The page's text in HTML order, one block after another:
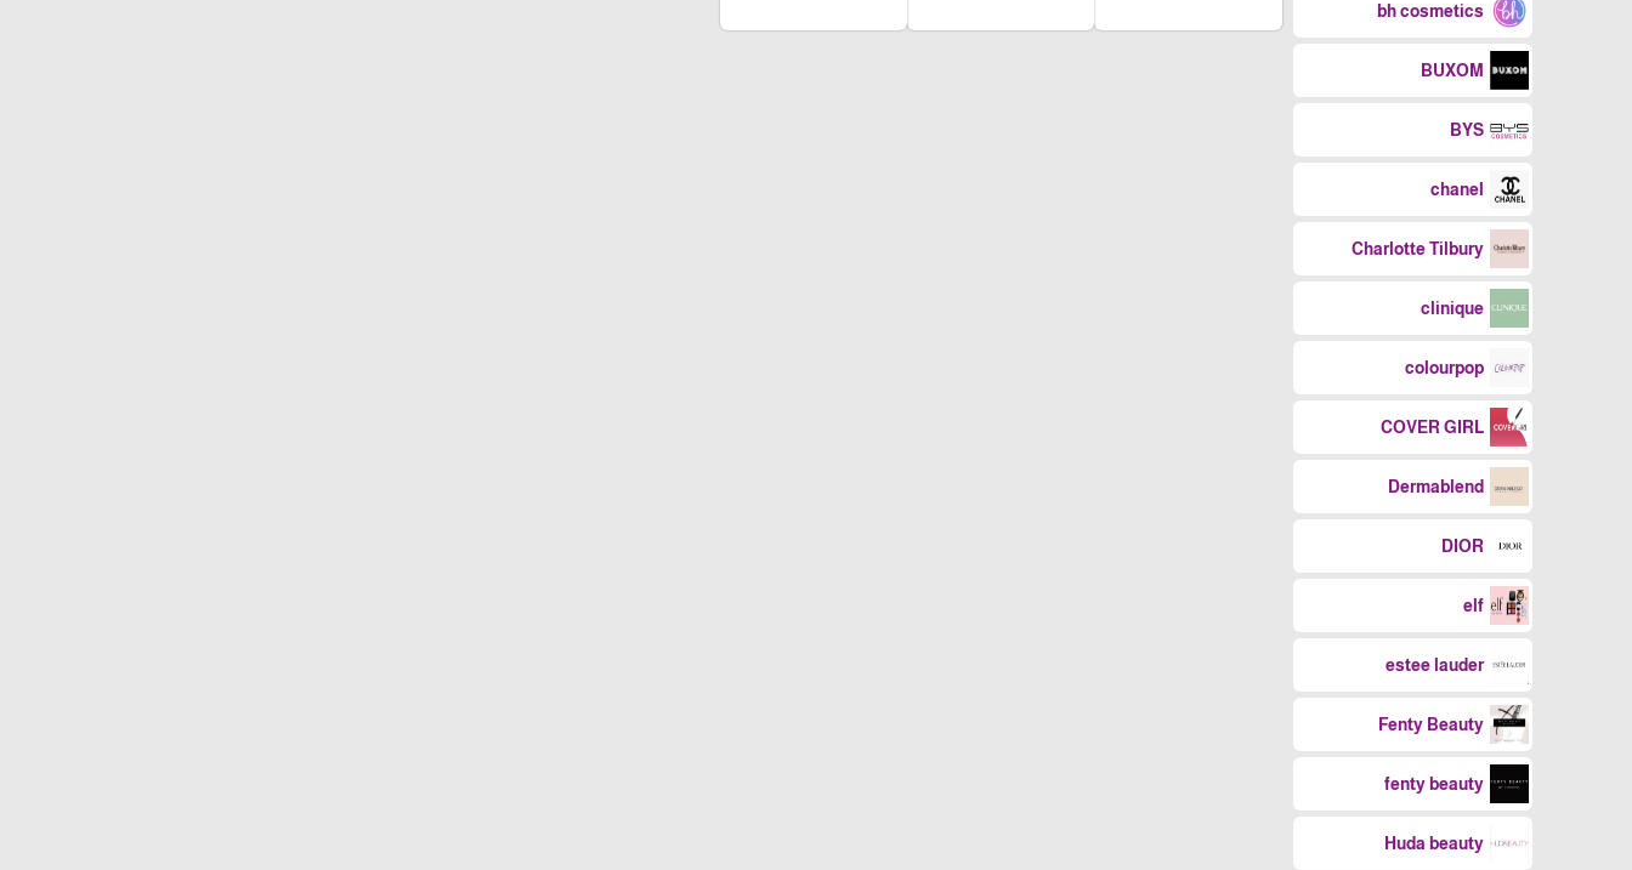
bh cosmetics
BUXOM
BYS
chanel
Charlotte Tilbury
clinique
colourpop
COVER GIRL
Dermablend
DIOR
elf
estee lauder
Fenty Beauty
fenty beauty
Huda beauty